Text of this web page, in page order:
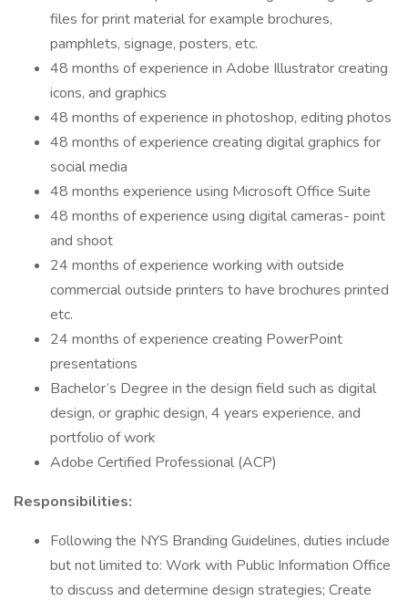
files for print material for example brochures,
pamphlets, signage, posters, etc.
48 months of experience in Adobe Illustrator creating
icons, and graphics
48 months of experience in photoshop, editing photos
48 months of experience creating digital graphics for
social media
48 months experience using Microsoft Office Suite
48 months of experience using digital cameras- point
and shoot
24 months of experience working with outside
commercial outside printers to have brochures printed
etc.
24 months of experience creating PowerPoint
presentations
Bachelor’s Degree in the design field such as digital
design, or graphic design, 4 years experience, and
portfolio of work
Adobe Certified Professional (ACP)
Responsibilities:
Following the NYS Branding Guidelines, duties include
but not limited to: Work with Public Information Office
to discuss and determine design strategies; Create